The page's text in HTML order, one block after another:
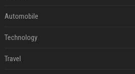
Automobile
Technology
Travel